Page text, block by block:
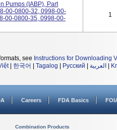
Pumps (IABP), Part
00-0800-32, 0998-00-
00-0800-35, 0998-00-
1
see Instructions for Downloading
| 한국어 Tagalog Русский العربية
Careers FDA Basics
Combination Products